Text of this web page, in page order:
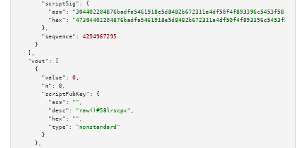
"scriptSig":
{
"asm":
"hex":
      },
"sequence":
4294967295
    }
  ],
"vout":
[
    {
"value":
0 ,
"n":
0 ,
"scriptPubKey":
{
"asm":
"" ,
"desc":
"raw()#58lrscpx" ,
"hex":
"" ,
"type":
"nonstandard"
      }
    },